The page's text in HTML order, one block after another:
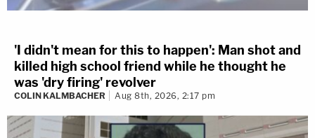
'I didn't mean for this to happen': Man shot and
killed high school friend while he thought he
was 'dry firing' revolver
COLIN KALMBACHER Aug 8th, 2026, 2:17 pm